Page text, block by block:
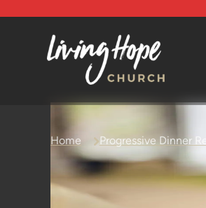
Home Progressive Dinner